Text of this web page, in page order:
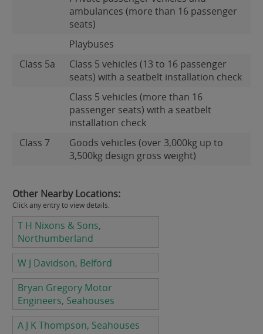
ambulances (more than 16 passenger
seats)
Playbuses
Class 5a
Class 5 vehicles (13 to 16 passenger
seats) with a seatbelt installation check
Class 5 vehicles (more than 16
passenger seats) with a seatbelt
installation check
Class 7
Goods vehicles (over 3,000kg up to
3,500kg design gross weight)
Other Nearby Locations:
Click any entry to view details.
T H Nixons & Sons,
Northumberland
W J Davidson, Belford
Bryan Gregory Motor
Engineers, Seahouses
A J K Thompson, Seahouses